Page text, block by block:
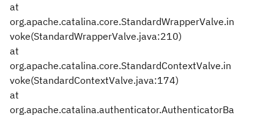
at
org.apache.catalina.core.StandardWrapperValve.in
voke(StandardWrapperValve.java:210)
at
org.apache.catalina.core.StandardContextValve.in
voke(StandardContextValve.java:174)
at
org.apache.catalina.authenticator.AuthenticatorBa